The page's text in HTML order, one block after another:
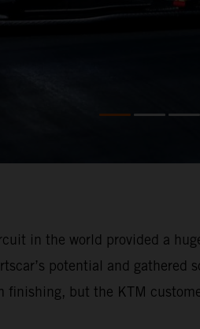
in the world provided a
potential and
finishing, but the KTM